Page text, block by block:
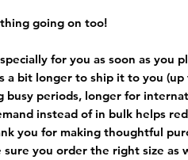
going on too!
for you as soon as you
a bit longer to ship it to you
busy periods, longer for
instead of in bulk helps
you for making thoughtful
sure you order the right size as